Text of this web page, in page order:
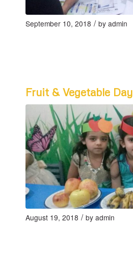
September 10, 2018 / by admin
Fruit & Vegetable Day
August 19, 2018 / by admin